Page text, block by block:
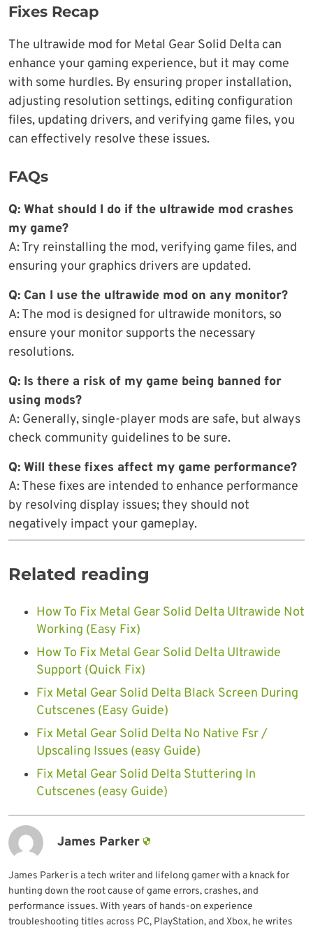
Fixes Recap
The ultrawide mod for Metal Gear Solid Delta can
enhance your gaming experience, but it may come
with some hurdles. By ensuring proper installation,
adjusting resolution settings, editing configuration
files, updating drivers, and verifying game files, you
can effectively resolve these issues.
FAQs
Q: What should I do if the ultrawide mod crashes
my game?
A: Try reinstalling the mod, verifying game files, and
ensuring your graphics drivers are updated.
Q: Can I use the ultrawide mod on any monitor?
A: The mod is designed for ultrawide monitors, so
ensure your monitor supports the necessary
resolutions.
Q: Is there a risk of my game being banned for
using mods?
A: Generally, single-player mods are safe, but always
check community guidelines to be sure.
Q: Will these fixes affect my game performance?
A: These fixes are intended to enhance performance
by resolving display issues; they should not
negatively impact your gameplay.
Related reading
How To Fix Metal Gear Solid Delta Ultrawide Not
Working (Easy Fix)
How To Fix Metal Gear Solid Delta Ultrawide
Support (Quick Fix)
Fix Metal Gear Solid Delta Black Screen During
Cutscenes (Easy Guide)
Fix Metal Gear Solid Delta No Native Fsr /
Upscaling Issues (easy Guide)
Fix Metal Gear Solid Delta Stuttering In
Cutscenes (easy Guide)
James Parker
James Parker is a tech writer and lifelong gamer with a knack for
hunting down the root cause of game errors, crashes, and
performance issues. With years of hands-on experience
troubleshooting titles across PC, PlayStation, and Xbox, he writes